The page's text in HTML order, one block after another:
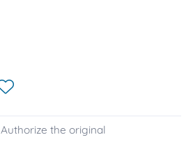
Authorize the original